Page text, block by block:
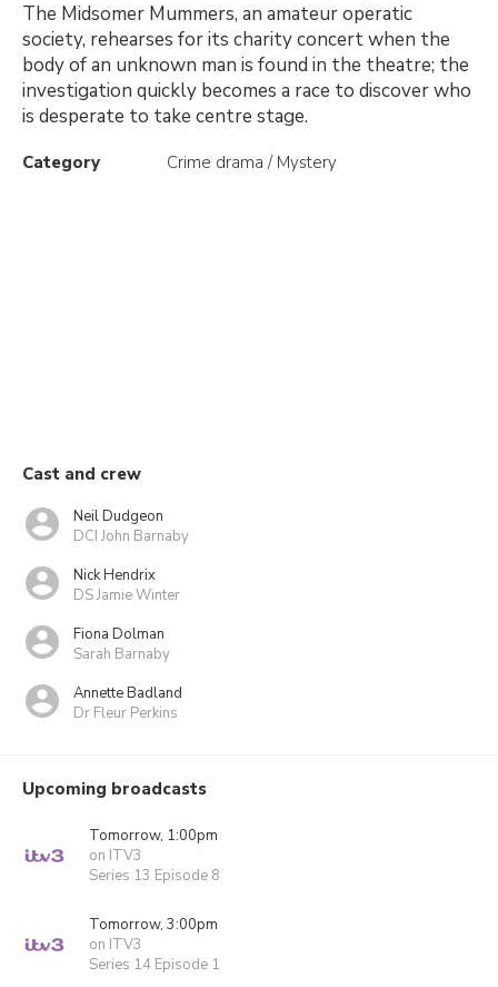
The Midsomer Mummers, an amateur operatic
society, rehearses for its charity concert when the
body of an unknown man is found in the theatre; the
investigation quickly becomes a race to discover who
is desperate to take centre stage.
Category Crime drama / Mystery
Cast and crew
Neil Dudgeon
DCI John Barnaby
Nick Hendrix
DS Jamie Winter
Fiona Dolman
Sarah Barnaby
Annette Badland
Dr Fleur Perkins
Upcoming broadcasts
Tomorrow, 1:00pm
on ITV3
Series 13 Episode 8
Tomorrow, 3:00pm
on ITV3
Series 14 Episode 1